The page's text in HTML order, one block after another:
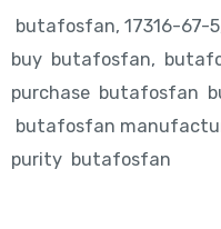
butafosfan, 17316-67-
buy butafosfan,
purchase butafosfan
butafosfan
purity butafosfan